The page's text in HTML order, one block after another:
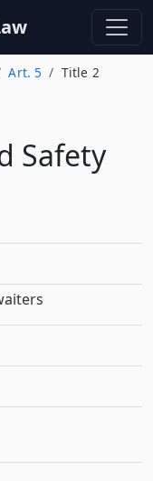
Art. 5 Title 2
Safety